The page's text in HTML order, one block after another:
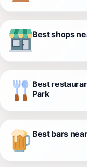
Best shops
Best
Park
Best bars